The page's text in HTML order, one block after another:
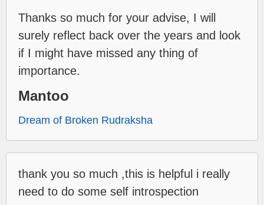
Thanks so much for your advise, I will
surely reflect back over the years and look
if I might have missed any thing of
importance.
Mantoo
Dream of Broken Rudraksha
thank you so much ,this is helpful i really
need to do some self introspection